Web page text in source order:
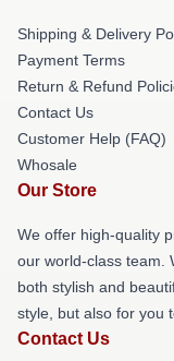
Shipping & Delivery
Payment Terms
Return & Refund
Contact Us
Customer Help (FAQ)
Whosale
Our Store
We offer high-quality
our world-class team.
both stylish and
style, but also for you
Contact Us